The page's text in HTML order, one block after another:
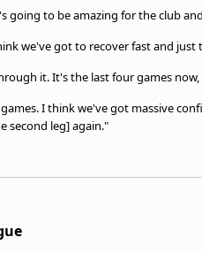
going to be amazing for the club
we've got to recover fast and
it. It's the last four games
I think we've got massive
second leg] again."